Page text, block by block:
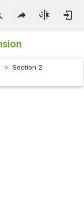
Section 2